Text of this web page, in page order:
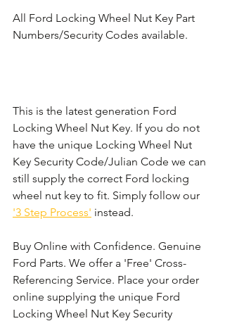
All Ford Locking Wheel Nut Key Part
Numbers/Security Codes available.
This is the latest generation Ford
Locking Wheel Nut Key. If you do not
have the unique Locking Wheel Nut
Key Security Code/Julian Code we can
still supply the correct Ford locking
wheel nut key to fit. Simply follow our
'3 Step Process' instead.
Buy Online with Confidence. Genuine
Ford Parts. We offer a 'Free' Cross-
Referencing Service. Place your order
online supplying the unique Ford
Locking Wheel Nut Key Security